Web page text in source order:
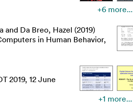
+6 more...
and Da Breo, Hazel (2019)
in Human Behavior,
2019, 12 June
+1 more...